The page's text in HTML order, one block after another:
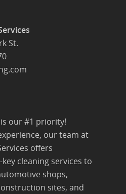
St.
our #1 priority!
our team at
offers
cleaning services to
shops,
sites, and